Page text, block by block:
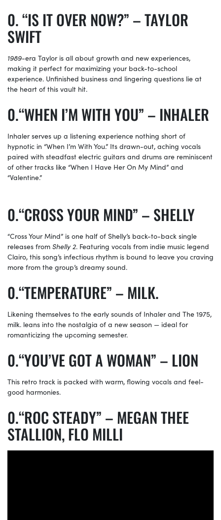
“IS IT OVER NOW?” – TAYLOR
SWIFT
1989-era Taylor is all about growth and new experiences,
making it perfect for maximizing your back-to-school
experience. Unfinished business and lingering questions lie at
the heart of this vault hit.
“WHEN I’M WITH YOU” – INHALER
Inhaler serves up a listening experience nothing short of
hypnotic in “When I’m With You.” Its drawn-out, aching vocals
paired with steadfast electric guitars and drums are reminiscent
of other tracks like “When I Have Her On My Mind” and
“Valentine.”
“CROSS YOUR MIND” – SHELLY
“Cross Your Mind” is one half of Shelly’s back-to-back single
releases from Shelly 2. Featuring vocals from indie music legend
Clairo, this song’s infectious rhythm is bound to leave you craving
more from the group’s dreamy sound.
“TEMPERATURE” – MILK.
Likening themselves to the early sounds of Inhaler and The 1975,
milk. leans into the nostalgia of a new season — ideal for
romanticizing the upcoming semester.
“YOU’VE GOT A WOMAN” – LION
This retro track is packed with warm, flowing vocals and feel-
good harmonies.
“ROC STEADY” – MEGAN THEE
STALLION, FLO MILLI